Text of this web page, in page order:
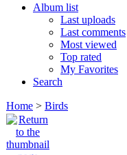
Album list
Last uploads
Last comments
Most viewed
Top rated
My Favorites
Search
Home > Birds